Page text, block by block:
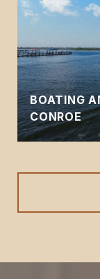
BOATING
CONROE